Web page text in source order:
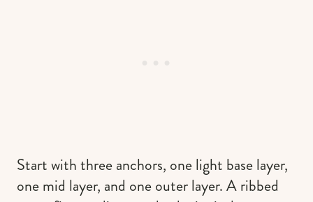
Start with three anchors, one light base layer,
one mid layer, and one outer layer. A ribbed